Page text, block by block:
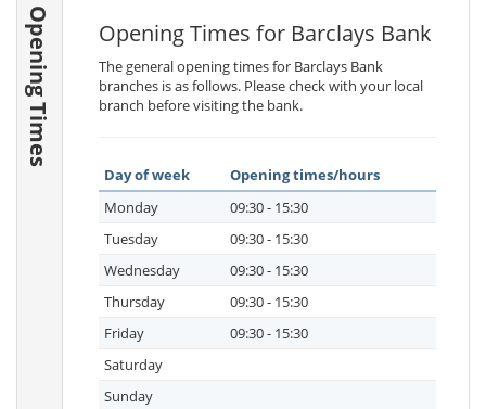
Opening Times Opening Times for Barclays Bank
The general opening times for Barclays Bank
branches is as follows. Please check with your local
branch before visiting the bank.
Day of week
Opening times/hours
Monday
09:30 - 15:30
Tuesday
09:30 - 15:30
Wednesday
09:30 - 15:30
Thursday
09:30 - 15:30
Friday
09:30 - 15:30
Saturday
Sunday